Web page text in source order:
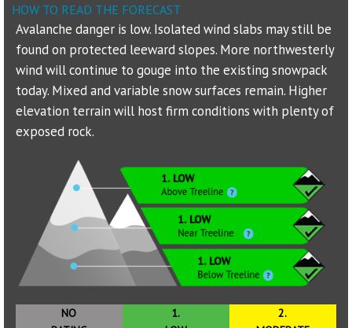
Sponsors
Events
Contact
DONATE
HOW TO READ THE FORECAST
Avalanche danger is low. Isolated wind slabs may still be
found on protected leeward slopes. More northwesterly
wind will continue to gouge into the existing snowpack
today. Mixed and variable snow surfaces remain. Higher
elevation terrain will host firm conditions with plenty of
exposed rock.
NO
1.
2.